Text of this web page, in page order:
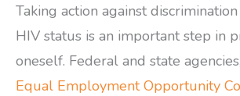
Taking action against discrimination
HIV status is an important step in
oneself. Federal and state
Equal Employment Opportunity